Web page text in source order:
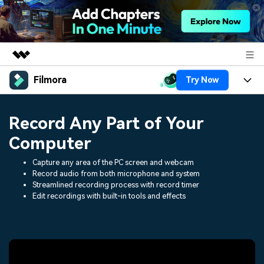
Featured Products
Utility
Solutions
About Us
Newsroom
Shop
Filmora Try Now
Platforms
Features
Assets
AI
Video/Image
Audio
Solutions
Social Media
Lifestyle & Fun
Resources
Record Any Part of Your
Computer
Capture any area of the PC screen and webcam
Record audio from both microphone and system
Streamlined recording process with record timer
Edit recordings with built-in tools and effects